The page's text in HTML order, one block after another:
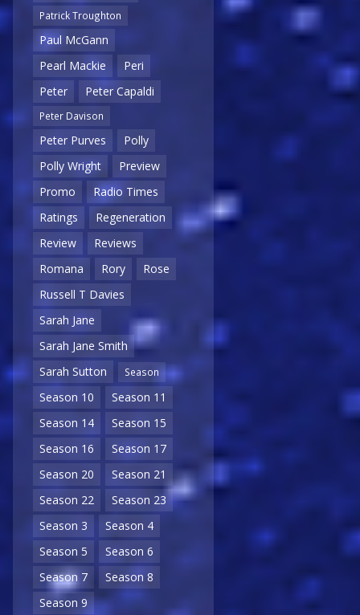
Patrick Troughton
Paul McGann
Pearl Mackie
Peri
Peter
Peter Capaldi
Peter Davison
Peter Purves
Polly
Polly Wright
Preview
Promo
Radio Times
Ratings
Regeneration
Review
Reviews
Romana
Rory
Rose
Russell T Davies
Sarah Jane
Sarah Jane Smith
Sarah Sutton
Season
Season 10
Season 11
Season 14
Season 15
Season 16
Season 17
Season 20
Season 21
Season 22
Season 23
Season 3
Season 4
Season 5
Season 6
Season 7
Season 8
Season 9